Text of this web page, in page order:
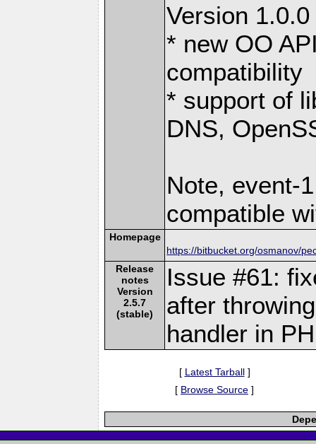
Version
* new OO
compatibility
* support of
DNS,
Note, event-
compatible
Homepage
https://bitbucket.org/osmanov/
Release
notes
Version
2.5.7
(stable)
Issue #61:
after
handler in
[ Latest Tarball]
[ Browse Source ]